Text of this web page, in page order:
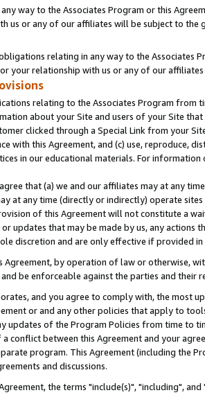
way to the Associates Program or this
us or any of our affiliates will be subject to
relating in any way to the Associates
your relationship with us or any of our
relating to the Associates Program from
about your Site and users of your Site
clicked through a Special Link from your
with this Agreement, and (c) use, reproduce,
in our educational materials. For
that (a) we and our affiliates may at any
at any time (directly or indirectly) operate
of this Agreement will not constitute a
updates that may be made by us, any actions
discretion and are only effective if provided
Agreement, by operation of law or otherwise,
be enforceable against the parties and their
and you agree to comply with, the most
or and any other policies that apply to
updates of the Program Policies from time to
conflict between this Agreement and your
program. This Agreement (including the
and discussions.
the terms "include(s)", "including",